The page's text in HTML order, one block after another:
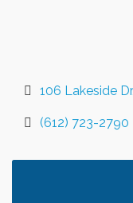
106 Lakeside Dr
(612) 723-2790